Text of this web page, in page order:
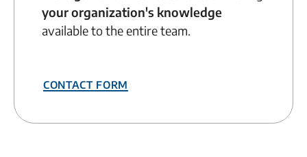
your organization's knowledge
available to the entire team.
Contact form